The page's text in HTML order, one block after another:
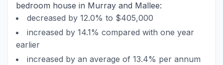
bedroom house in Murray and Mallee:
decreased by 12.0% to $405,000
increased by 14.1% compared with one year
earlier
increased by an average of 13.4% per annum